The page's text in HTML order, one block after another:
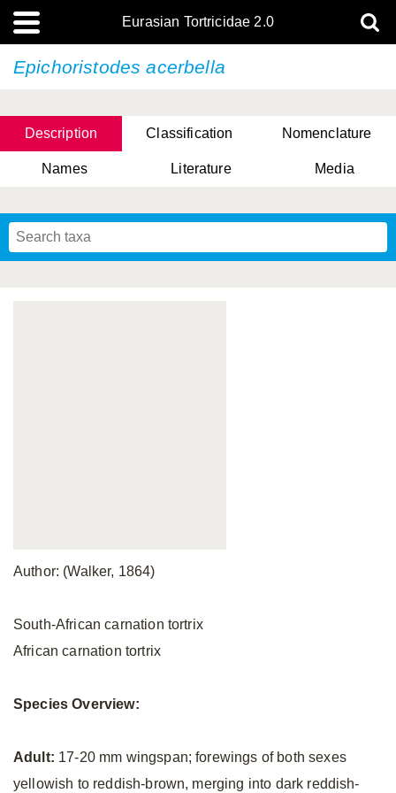
Eurasian Tortricidae 2.0
Epichoristodes acerbella
Description Classification Nomenclature
Names Literature Media
Author: (Walker, 1864)
South-African carnation tortrix
African carnation tortrix
Species Overview:
Adult: 17-20 mm wingspan; forewings of both sexes
yellowish to reddish-brown, merging into dark reddish-